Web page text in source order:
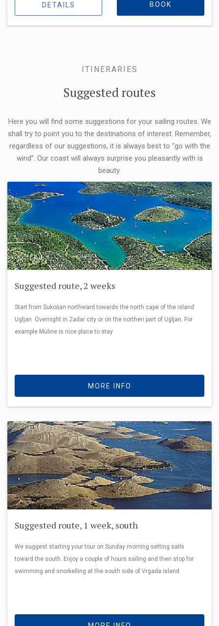
DETAILS BOOK
ITINERARIES
Suggested routes
Here you will find some suggestions for your sailing routes. We
shall try to point you to the destinations of interest. Remember,
regardless of our suggestions, it is always best to “go with the
wind”. Our coast will always surprise you pleasantly with is
beauty.
Suggested route, 2 weeks
Start from Sukošan northward towards the north cape of the island
Ugljan. Overnight in Zadar city or on the northen part of Ugljan. For
example Muline is nice place to stay
MORE INFO
Suggested route, 1 week, south
We suggest starting your tour on Sunday morning setting sails
toward the south. Enjoy a couple of hours sailing and then stop for
swimming and snorkelling at the south side of Vrgada island